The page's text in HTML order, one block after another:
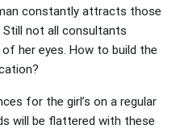
constantly attracts those
not all consultants
her eyes. How to build the
for the girl’s on a regular
will be flattered with these